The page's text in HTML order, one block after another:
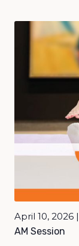
April 10, 2026
AM Session